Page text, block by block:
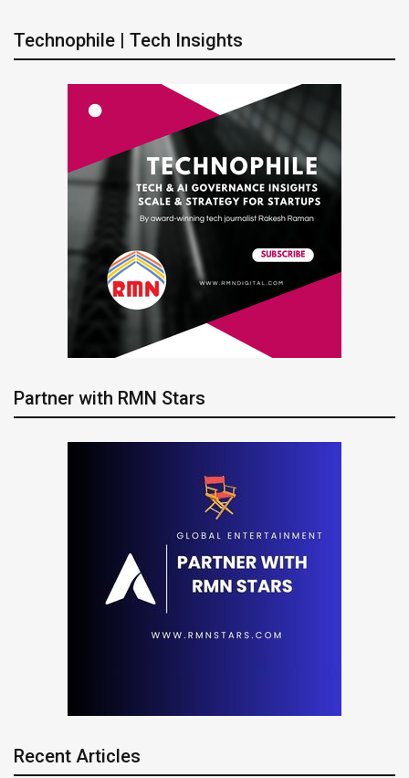
Technophile | Tech Insights
Partner with RMN Stars
Recent Articles